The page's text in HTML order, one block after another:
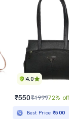
4.0
₹550₹199972% off
Best Price₹500